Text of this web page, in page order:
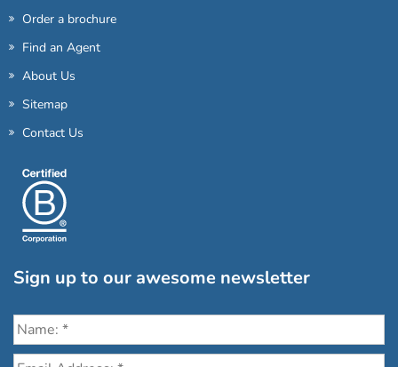
Order a brochure
Find an Agent
About Us
Sitemap
Contact Us
Sign up to our awesome newsletter